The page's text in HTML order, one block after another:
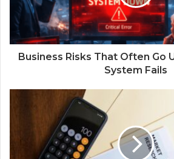
Business Risks That Often Go
System Fails